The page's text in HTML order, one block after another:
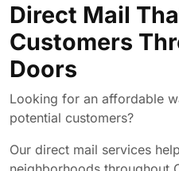
Direct Mail
Customers
Doors
Looking for an affordable
potential customers?
Our direct mail services